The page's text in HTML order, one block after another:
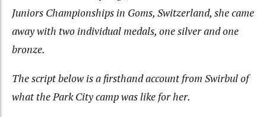
Juniors Championships in Goms, Switzerland, she came
away with two individual medals, one silver and one
bronze.
The script below is a firsthand account from Swirbul of
what the Park City camp was like for her.